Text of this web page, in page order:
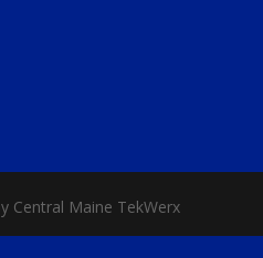
Central Maine TekWerx